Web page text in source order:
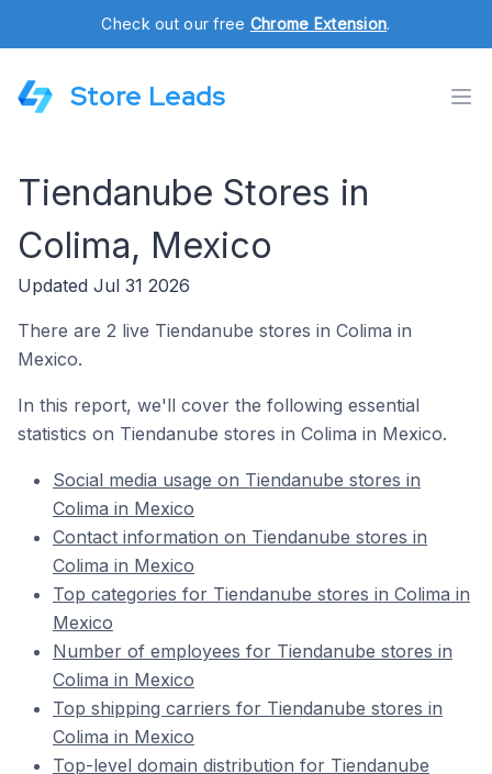
Check out our free Chrome Extension.
Store Leads
Tiendanube Stores in
Colima, Mexico
Updated Jul 31 2026
There are 2 live Tiendanube stores in Colima in
Mexico.
In this report, we'll cover the following essential
statistics on Tiendanube stores in Colima in Mexico.
Social media usage on Tiendanube stores in
Colima in Mexico
Contact information on Tiendanube stores in
Colima in Mexico
Top categories for Tiendanube stores in Colima in
Mexico
Number of employees for Tiendanube stores in
Colima in Mexico
Top shipping carriers for Tiendanube stores in
Colima in Mexico
Top-level domain distribution for Tiendanube